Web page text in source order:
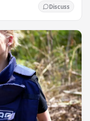
Discuss